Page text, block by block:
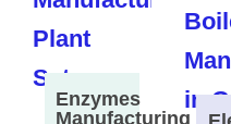
Enzymes
Manufacturing